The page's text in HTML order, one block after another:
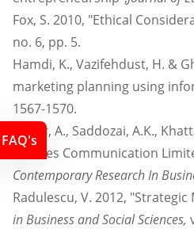
Fox, S. 2010, "Ethical
no. 6, pp. 5.
Hamdi, K., Vazifehdust, H. &
marketing planning using
1567-1570.
Munir, A., Saddozai, A.K.,
Mobiles Communication
Contemporary Research In
Radulescu, V. 2012,
in Business and Social Sciences,
FAQ's